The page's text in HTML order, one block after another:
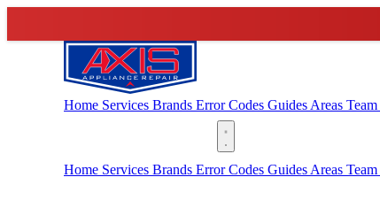
Home Services Brands Error Codes Guides Areas Team
Home Services Brands Error Codes Guides Areas Team